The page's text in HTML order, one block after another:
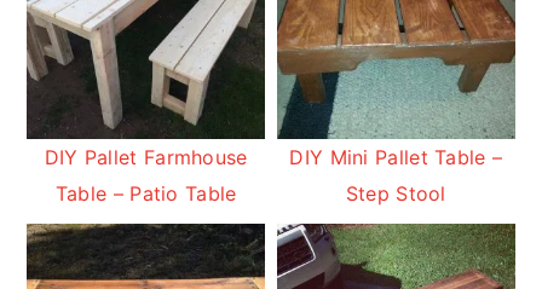
DIY Pallet Farmhouse
Table – Patio Table
DIY Mini Pallet Table –
Step Stool